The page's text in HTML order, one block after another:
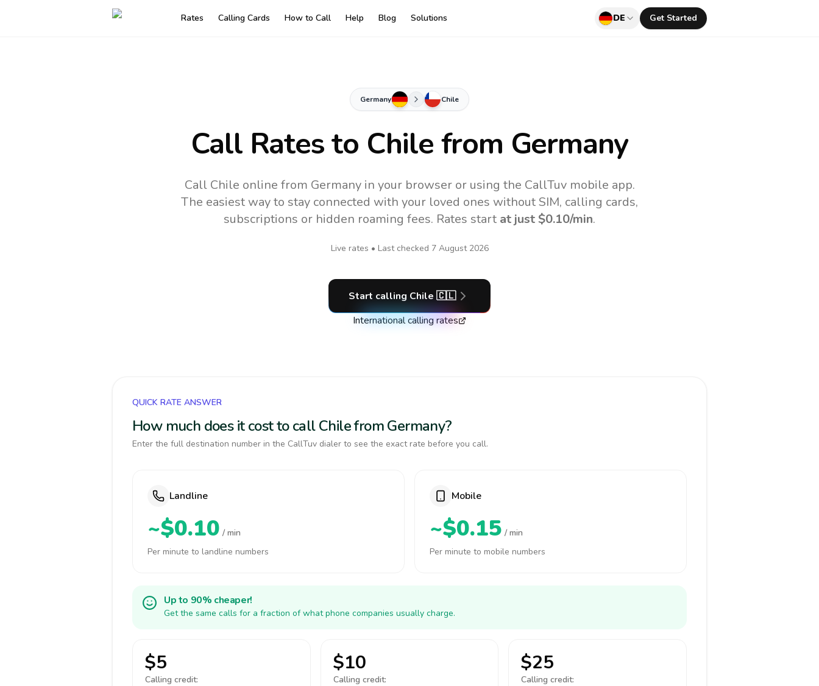
Rates Calling Cards How to Call Help Blog Solutions DE Get Started
Germany Chile
Call Rates to Chilefrom Germany
Call Chile online from Germany in your browser or using the CallTuv mobile app.
The easiest way to stay connected with your loved ones without SIM, calling cards,
subscriptions or hidden roaming fees. Rates start at just $0.10/min.
Live rates • Last checked 7 August 2026
Start calling Chile 🇨🇱
International calling rates
QUICK RATE ANSWER
How much does it cost to call Chile from Germany?
Enter the full destination number in the CallTuv dialer to see the exact rate before you call.
Landline
~$0.10 / min
Per minute to landline numbers
Mobile
~$0.15 / min
Per minute to mobile numbers
Up to 90% cheaper!
Get the same calls for a fraction of what phone companies usually charge.
$5
Calling credit:
$10
Calling credit:
$25
Calling credit: